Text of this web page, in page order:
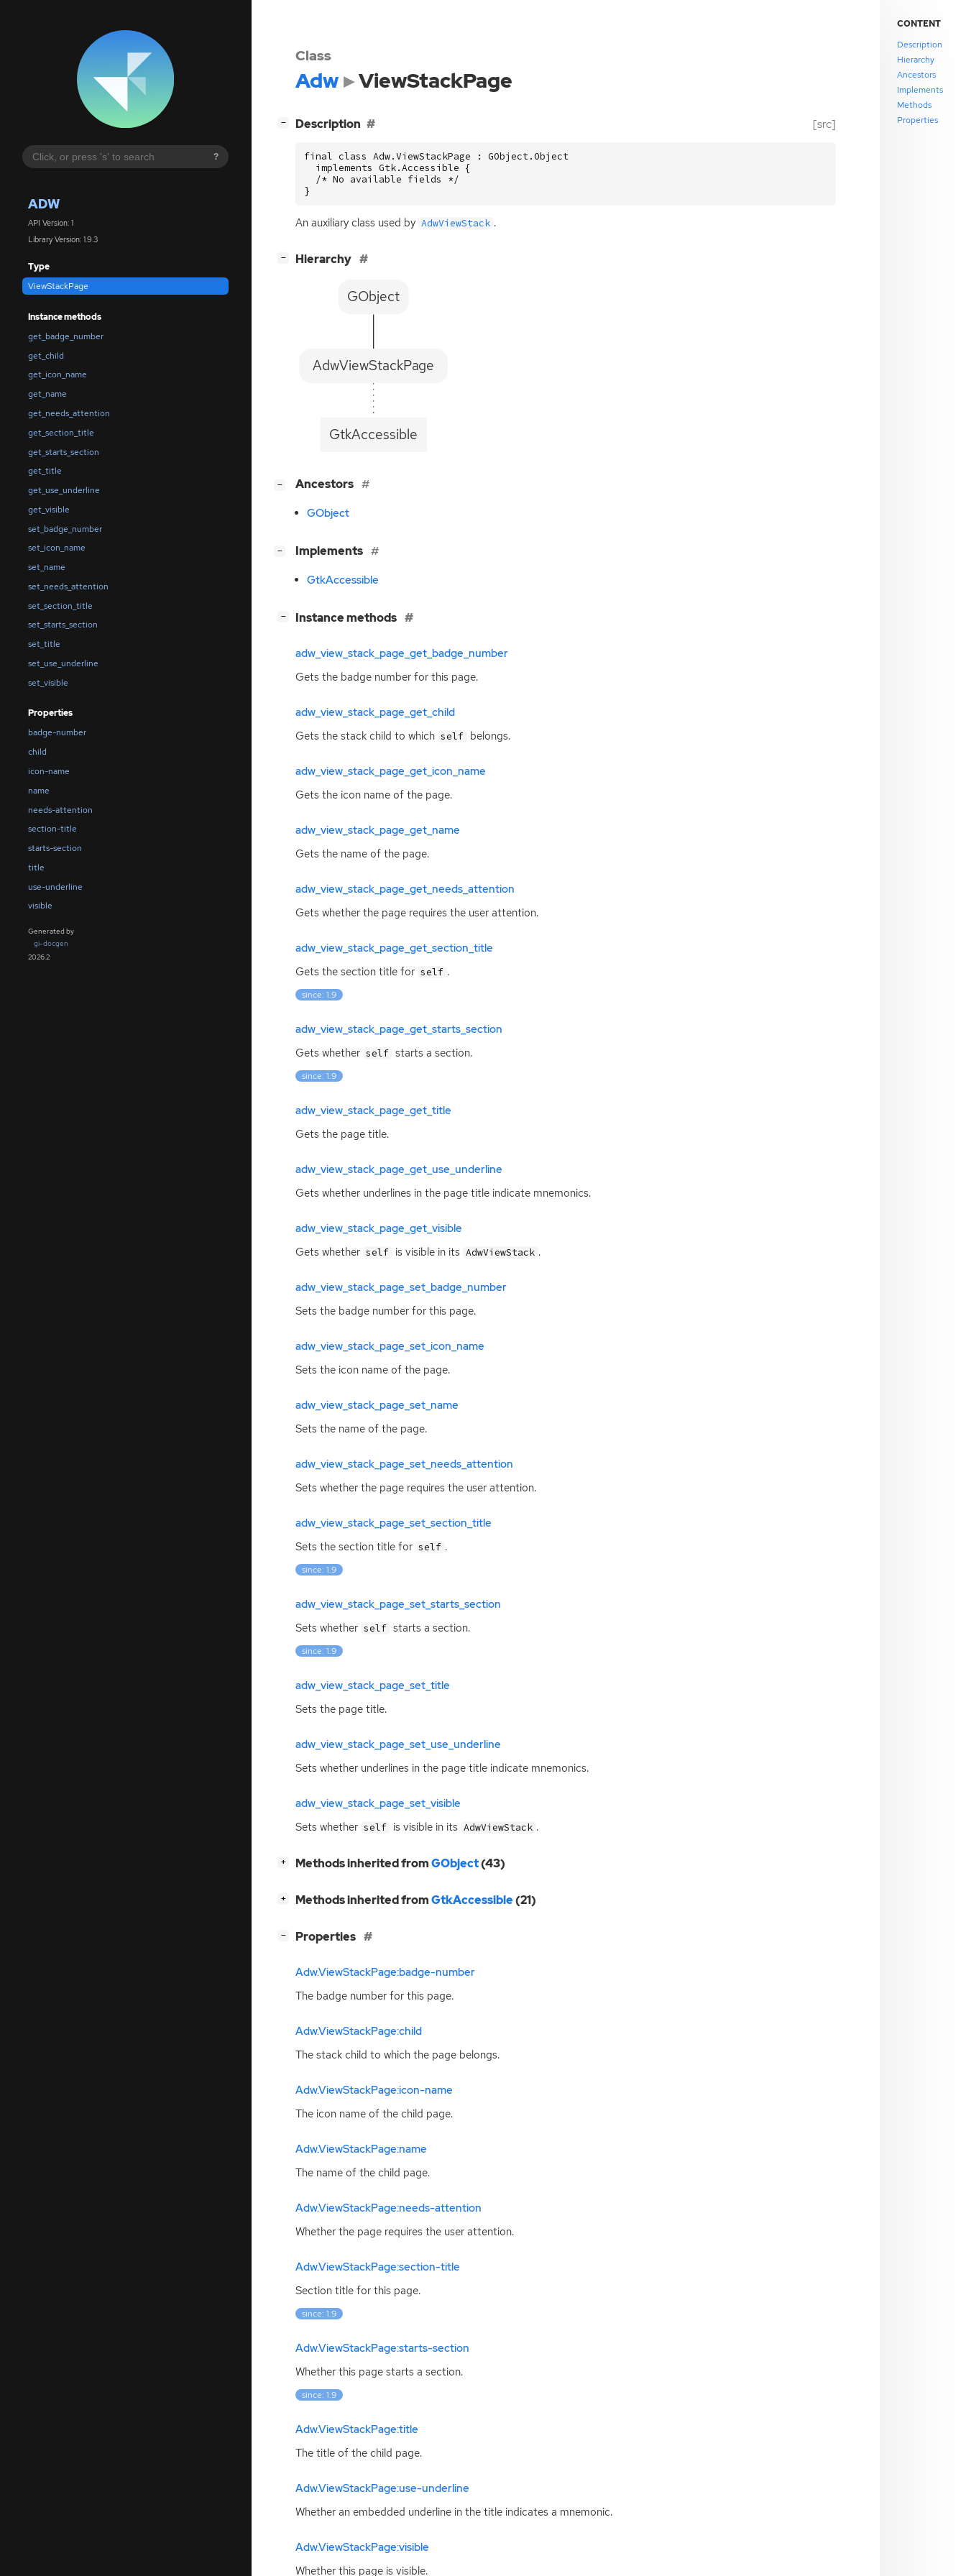
?
ADW
API Version: 1
Library Version: 1.9.3
Type
ViewStackPage
Instance methods
get_badge_number
get_child
get_icon_name
get_name
get_needs_attention
get_section_title
get_starts_section
get_title
get_use_underline
get_visible
set_badge_number
set_icon_name
set_name
set_needs_attention
set_section_title
set_starts_section
set_title
set_use_underline
set_visible
Properties
badge-number
child
icon-name
name
needs-attention
section-title
starts-section
title
use-underline
visible
Generated by
gi-docgen
2026.2
Class
Adw ViewStackPage
− Description [src]
final class Adw.ViewStackPage : GObject.Object
  implements Gtk.Accessible {
  /* No available fields */
}
An auxiliary class used by AdwViewStack .
− Hierarchy
AdwViewStackPage
GtkAccessible
GObject
− Ancestors
GObject
− Implements
GtkAccessible
− Instance methods
adw_view_stack_page_get_badge_number
Gets the badge number for this page.
adw_view_stack_page_get_child
Gets the stack child to which self belongs.
adw_view_stack_page_get_icon_name
Gets the icon name of the page.
adw_view_stack_page_get_name
Gets the name of the page.
adw_view_stack_page_get_needs_attention
Gets whether the page requires the user attention.
adw_view_stack_page_get_section_title
Gets the section title for self .
since: 1.9
adw_view_stack_page_get_starts_section
Gets whether self starts a section.
since: 1.9
adw_view_stack_page_get_title
Gets the page title.
adw_view_stack_page_get_use_underline
Gets whether underlines in the page title indicate mnemonics.
adw_view_stack_page_get_visible
Gets whether self is visible in its AdwViewStack .
adw_view_stack_page_set_badge_number
Sets the badge number for this page.
adw_view_stack_page_set_icon_name
Sets the icon name of the page.
adw_view_stack_page_set_name
Sets the name of the page.
adw_view_stack_page_set_needs_attention
Sets whether the page requires the user attention.
adw_view_stack_page_set_section_title
Sets the section title for self .
since: 1.9
adw_view_stack_page_set_starts_section
Sets whether self starts a section.
since: 1.9
adw_view_stack_page_set_title
Sets the page title.
adw_view_stack_page_set_use_underline
Sets whether underlines in the page title indicate mnemonics.
adw_view_stack_page_set_visible
Sets whether self is visible in its AdwViewStack .
+ Methods inherited fromGObject(43)
+ Methods inherited fromGtkAccessible(21)
− Properties
Adw.ViewStackPage:badge-number
The badge number for this page.
Adw.ViewStackPage:child
The stack child to which the page belongs.
Adw.ViewStackPage:icon-name
The icon name of the child page.
Adw.ViewStackPage:name
The name of the child page.
Adw.ViewStackPage:needs-attention
Whether the page requires the user attention.
Adw.ViewStackPage:section-title
Section title for this page.
since: 1.9
Adw.ViewStackPage:starts-section
Whether this page starts a section.
since: 1.9
Adw.ViewStackPage:title
The title of the child page.
Adw.ViewStackPage:use-underline
Whether an embedded underline in the title indicates a mnemonic.
Adw.ViewStackPage:visible
Whether this page is visible.
CONTENT
Description
Hierarchy
Ancestors
Implements
Methods
Properties